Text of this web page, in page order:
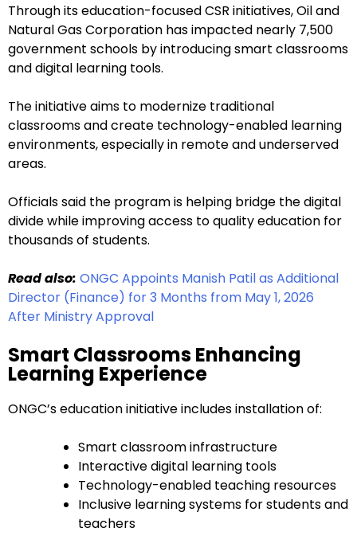
Through its education-focused CSR initiatives, Oil and
Natural Gas Corporation has impacted nearly 7,500
government schools by introducing smart classrooms
and digital learning tools.
The initiative aims to modernize traditional
classrooms and create technology-enabled learning
environments, especially in remote and underserved
areas.
Officials said the program is helping bridge the digital
divide while improving access to quality education for
thousands of students.
Read also: ONGC Appoints Manish Patil as Additional
Director (Finance) for 3 Months from May 1, 2026
After Ministry Approval
Smart Classrooms Enhancing
Learning Experience
ONGC’s education initiative includes installation of:
Smart classroom infrastructure
Interactive digital learning tools
Technology-enabled teaching resources
Inclusive learning systems for students and
teachers